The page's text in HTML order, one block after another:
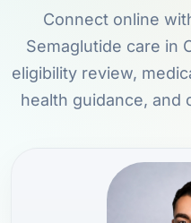
Connect online
Semaglutide care in
eligibility review,
health guidance, and